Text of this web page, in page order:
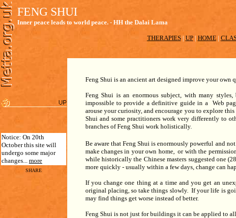
FENG SHUI
Inner peace leads to world peace. - HH the Dalai Lama
THERAPIES| UP| HOME|
Notice: On 20th
October this site will
undergo some major
changes... more
SHARE
Feng Shui is an ancient art designed improve your own
Feng Shui is an enormous subject, with many
impossible to provide a definitive guide in a Web
arouse your curiosity, and encourage you to explore
Shui and some practitioners work very differently to
branches of Feng Shui work holistically.
Be aware that Feng Shui is enormously powerful and
make changes in your own home, or with the
while historically the Chinese masters suggested one
more quickly - usually within a few days, change can
If you change one thing at a time and you get an
original placing, so take things slowly. If your life is
may find things get worse instead of better.
Feng Shui is not just for buildings it can be applied to